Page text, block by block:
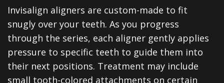
Clear
Aligners
All-
on-
Invisalign aligners are custom-made to fit
snugly over your teeth. As you progress
through the series, each aligner gently applies
pressure to specific teeth to guide them into
their next positions. Treatment may include
small tooth-colored attachments on certain